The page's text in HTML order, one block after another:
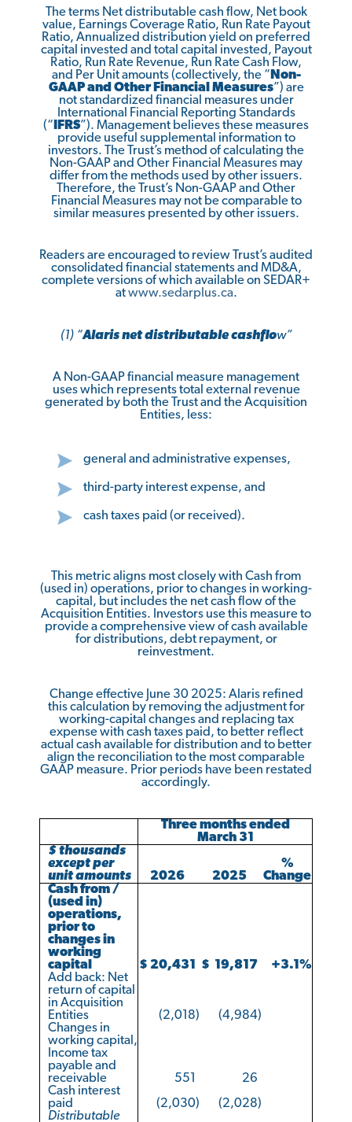
The terms Net distributable cash flow, Net book
value, Earnings Coverage Ratio, Run Rate Payout
Ratio, Annualized distribution yield on preferred
capital invested and total capital invested, Payout
Ratio, Run Rate Revenue, Run Rate Cash Flow,
and Per Unit amounts (collectively, the “ Non-
GAAP and Other Financial Measures”) are
not standardized financial measures under
International Financial Reporting Standards
(“ IFRS”). Management believes these measures
provide useful supplemental information to
investors. The Trust’s method of calculating the
Non-GAAP and Other Financial Measures may
differ from the methods used by other issuers.
Therefore, the Trust’s Non-GAAP and Other
Financial Measures may not be comparable to
similar measures presented by other issuers.
Readers are encouraged to review Trust’s audited
consolidated financial statements and MD&A,
complete versions of which available on SEDAR+
atwww.sedarplus.ca.
(1) “Alaris net distributable cashflow”
A Non-GAAP financial measure management
uses which represents total external revenue
generated by both the Trust and the Acquisition
Entities, less:
general and administrative expenses,
third-party interest expense, and
cash taxes paid (or received).
This metric aligns most closely with Cash from
(used in) operations, prior to changes in working-
capital, but includes the net cash flow of the
Acquisition Entities. Investors use this measure to
provide a comprehensive view of cash available
for distributions, debt repayment, or
reinvestment.
Change effective June 30 2025: Alaris refined
this calculation by removing the adjustment for
working-capital changes and replacing tax
expense with cash taxes paid, to better reflect
actual cash available for distribution and to better
align the reconciliation to the most comparable
GAAP measure. Prior periods have been restated
accordingly.
Three months ended
March 31
$ thousands
except per
unit amounts
2026 2025
%
Change
Cash from /
(used in)
operations,
prior to
changes in
working
capital
$ 20,431 $ 19,817 +3.1 %
Add back: Net
return of capital
in Acquisition
Entities
(2,018) (4,984)
Changes in
working capital,
Income tax
payable and
receivable
551
26
Cash interest
paid
(2,030) (2,028)
Distributable